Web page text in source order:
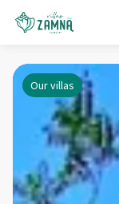
Our villas